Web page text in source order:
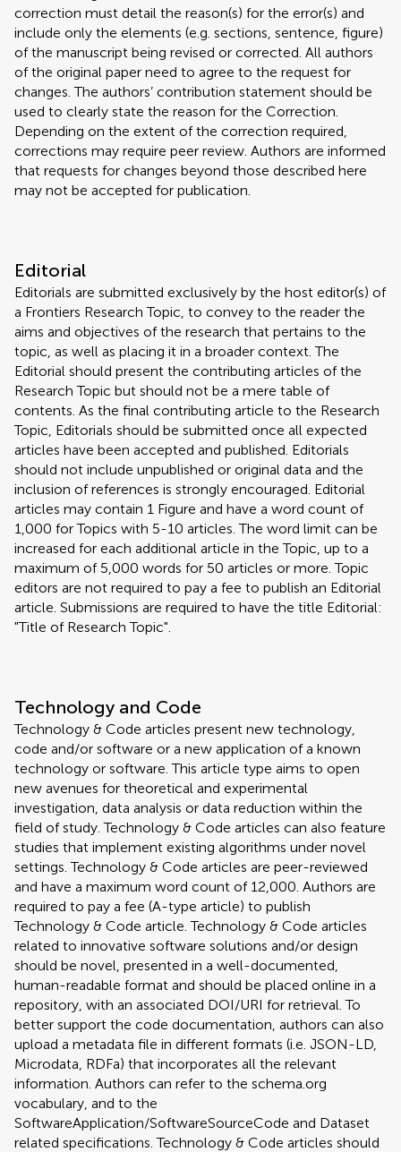
correction must detail the reason(s) for the error(s) and
include only the elements (e.g. sections, sentence, figure)
of the manuscript being revised or corrected. All authors
of the original paper need to agree to the request for
changes. The authors’ contribution statement should be
used to clearly state the reason for the Correction.
Depending on the extent of the correction required,
corrections may require peer review. Authors are informed
that requests for changes beyond those described here
may not be accepted for publication.
Editorial
Editorials are submitted exclusively by the host editor(s) of
a Frontiers Research Topic, to convey to the reader the
aims and objectives of the research that pertains to the
topic, as well as placing it in a broader context. The
Editorial should present the contributing articles of the
Research Topic but should not be a mere table of
contents. As the final contributing article to the Research
Topic, Editorials should be submitted once all expected
articles have been accepted and published. Editorials
should not include unpublished or original data and the
inclusion of references is strongly encouraged. Editorial
articles may contain 1 Figure and have a word count of
1,000 for Topics with 5-10 articles. The word limit can be
increased for each additional article in the Topic, up to a
maximum of 5,000 words for 50 articles or more. Topic
editors are not required to pay a fee to publish an Editorial
article. Submissions are required to have the title Editorial:
"Title of Research Topic".
Technology and Code
Technology & Code articles present new technology,
code and/or software or a new application of a known
technology or software. This article type aims to open
new avenues for theoretical and experimental
investigation, data analysis or data reduction within the
field of study. Technology & Code articles can also feature
studies that implement existing algorithms under novel
settings. Technology & Code articles are peer-reviewed
and have a maximum word count of 12,000. Authors are
required to pay a fee (A-type article) to publish
Technology & Code article. Technology & Code articles
related to innovative software solutions and/or design
should be novel, presented in a well-documented,
human-readable format and should be placed online in a
repository, with an associated DOI/URI for retrieval. To
better support the code documentation, authors can also
upload a metadata file in different formats (i.e. JSON-LD,
Microdata, RDFa) that incorporates all the relevant
information. Authors can refer to the schema.org
vocabulary, and to the
SoftwareApplication/SoftwareSourceCode and Dataset
related specifications. Technology & Code articles should